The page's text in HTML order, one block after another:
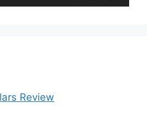
Review